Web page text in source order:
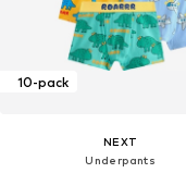
10-pack
NEXT
Underpants